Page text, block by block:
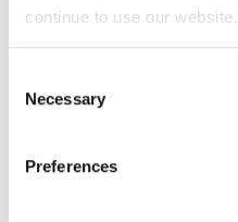
continue to use our website.
Selection
Necessary
Preferences